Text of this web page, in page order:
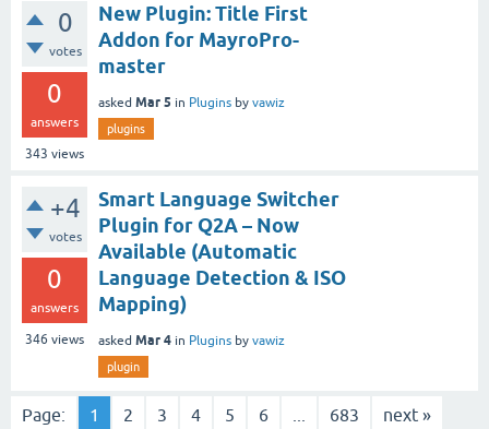
0
votes
0
answers
343 views
New Plugin: Title First
Addon for MayroPro-
master
asked Mar 5 in Plugins by vawiz
plugins
+4
votes
0
answers
346 views
Smart Language Switcher
Plugin for Q2A – Now
Available (Automatic
Language Detection & ISO
Mapping)
asked Mar 4 in Plugins by vawiz
plugin
Page: 1 2 3 4 5 6 683 next »